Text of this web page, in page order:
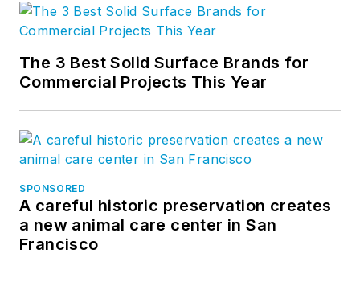
The 3 Best Solid Surface Brands for
Commercial Projects This Year
SPONSORED
A careful historic preservation creates
a new animal care center in San
Francisco